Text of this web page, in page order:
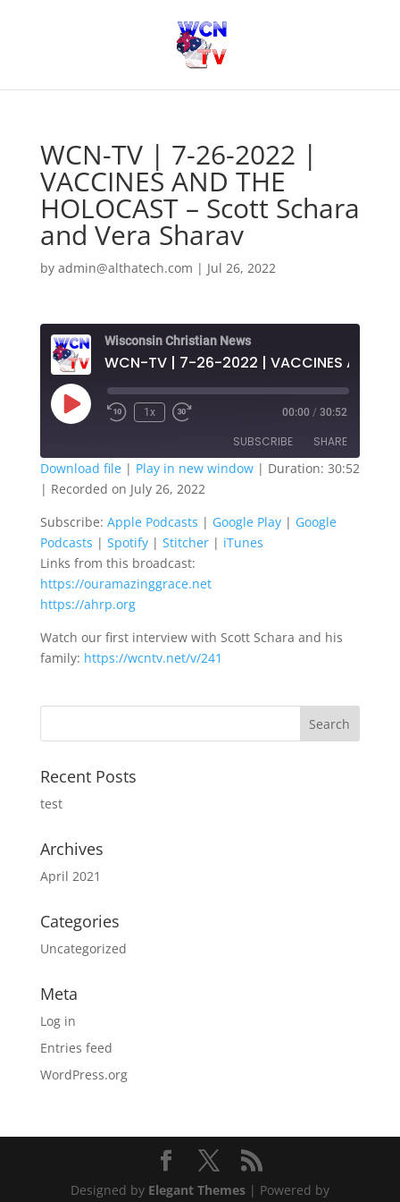
WCN-TV | 7-26-2022 |
VACCINES AND THE
HOLOCAST – Scott Schara
and Vera Sharav
by admin@althatech.com | Jul 26, 2022
Wisconsin Christian News
Play
Episode
1x 00:00 / 30:52
SUBSCRIBE SHARE
Apple Podcasts
Google Podcasts Spotify
Stitcher iTunes
RSS FEED
SHARE
LINK
EMBED
Download file| Play in new window| Duration: 30:52
| Recorded on July 26, 2022
Subscribe: Apple Podcasts | Google Play| Google
Podcasts | Spotify| Stitcher| iTunes
Links from this broadcast:
https://ouramazinggrace.net
https://ahrp.org
Watch our first interview with Scott Schara and his
family: https://wcntv.net/v/241
Recent Posts
test
Archives
April 2021
Categories
Uncategorized
Meta
Log in
Entries feed
WordPress.org
Designed by Elegant Themes| Powered by